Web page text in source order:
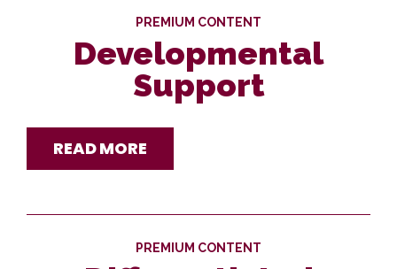
PREMIUM CONTENT
Developmental
Support
READ MORE
PREMIUM CONTENT